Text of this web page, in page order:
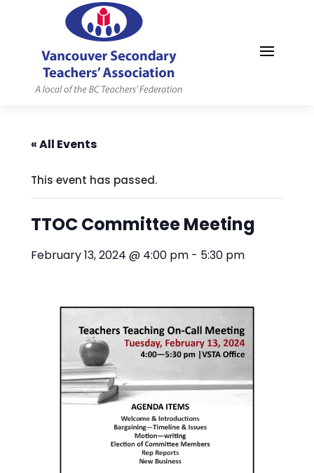
« All Events
This event has passed.
TTOC Committee Meeting
February 13, 2024 @ 4:00 pm - 5:30 pm